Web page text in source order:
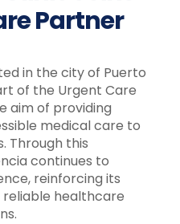
Partner
in the city of Puerto
of the Urgent Care
aim of providing
medical care to
Through this
continues to
reinforcing its
healthcare